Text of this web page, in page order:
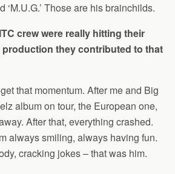
‘M.U.G.’ Those are his brainchilds.
crew were really hitting their
production they contributed to that
that momentum. After me and Big
album on tour, the European one,
After that, everything crashed.
always smiling, always having fun.
cracking jokes – that was him.